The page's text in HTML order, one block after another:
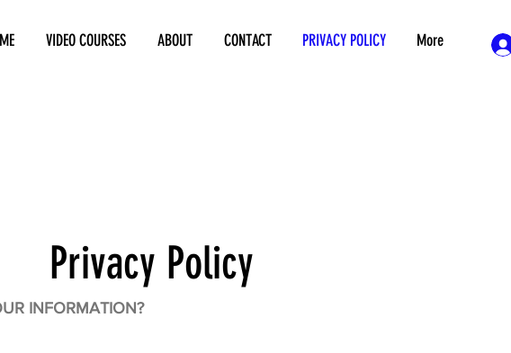
VIDEO COURSES ABOUT CONTACT PRIVACY POLICY More
Privacy Policy
INFORMATION?